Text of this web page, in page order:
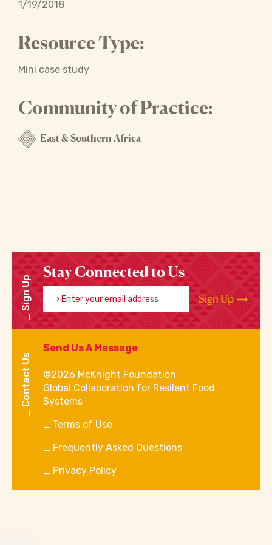
1/19/2018
Resource Type:
Mini case study
Community of Practice:
East & Southern Africa
Sign Up
Stay Connected to Us
Enter your email address
Sign Up
Contact Us
Send Us A Message
©2026 McKnight Foundation
Global Collaboration for Resilent Food
Systems
Terms of Use
Frequently Asked Questions
Privacy Policy